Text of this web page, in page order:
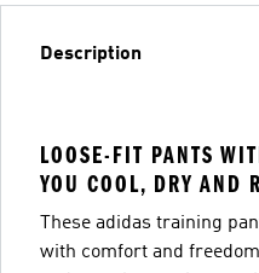
Description
LOOSE-FIT PANTS
YOU COOL, DRY AND
These adidas training
with comfort and